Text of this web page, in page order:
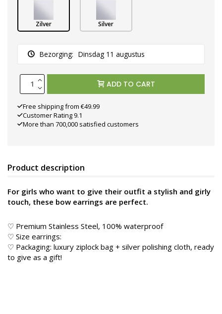
Zilver Silver
Bezorging: Dinsdag 11 augustus
ADD TO CART
Free shipping from €49.99
Customer Rating 9.1
More than 700,000 satisfied customers
Product description
For girls who want to give their outfit a stylish and girly
touch, these bow earrings are perfect.
♡ Premium Stainless Steel, 100% waterproof
♡ Size earrings:
♡ Packaging: luxury ziplock bag + silver polishing cloth, ready
to give as a gift!